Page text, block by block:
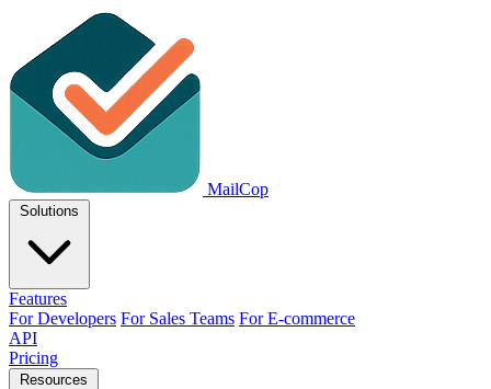
MailCop
Solutions
Features
For Developers For Sales Teams For E-commerce
API
Pricing
Resources